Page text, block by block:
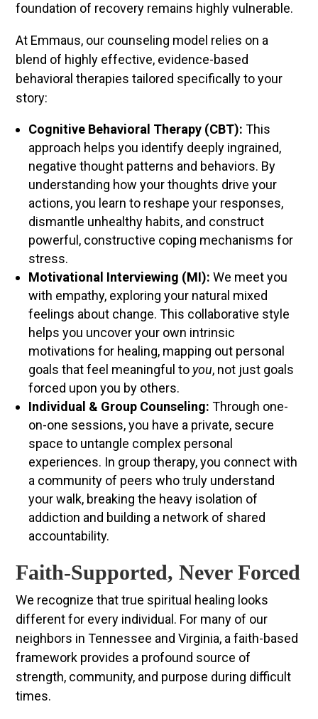
foundation of recovery remains highly vulnerable.
At Emmaus, our counseling model relies on a
blend of highly effective, evidence-based
behavioral therapies tailored specifically to your
story:
Cognitive Behavioral Therapy (CBT): This
approach helps you identify deeply ingrained,
negative thought patterns and behaviors. By
understanding how your thoughts drive your
actions, you learn to reshape your responses,
dismantle unhealthy habits, and construct
powerful, constructive coping mechanisms for
stress.
Motivational Interviewing (MI): We meet you
with empathy, exploring your natural mixed
feelings about change. This collaborative style
helps you uncover your own intrinsic
motivations for healing, mapping out personal
goals that feel meaningful to you, not just goals
forced upon you by others.
Individual & Group Counseling: Through one-
on-one sessions, you have a private, secure
space to untangle complex personal
experiences. In group therapy, you connect with
a community of peers who truly understand
your walk, breaking the heavy isolation of
addiction and building a network of shared
accountability.
Faith-Supported, Never Forced
We recognize that true spiritual healing looks
different for every individual. For many of our
neighbors in Tennessee and Virginia, a faith-based
framework provides a profound source of
strength, community, and purpose during difficult
times.